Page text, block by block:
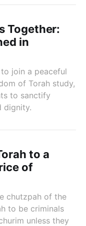
Together:
in
join a peaceful
of Torah study,
to sanctify
dignity.
to a
of
chutzpah of the
to be criminals
unless they